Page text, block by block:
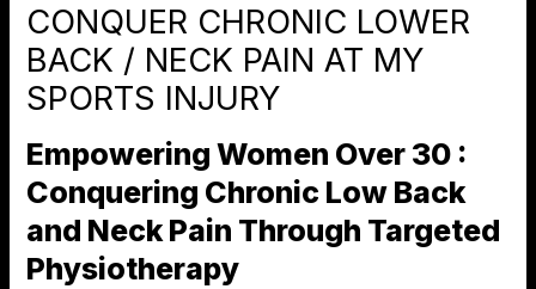
CONQUER CHRONIC LOWER
BACK / NECK PAIN AT MY
SPORTS INJURY
Empowering Women Over 30 :
Conquering Chronic Low Back
and Neck Pain Through Targeted
Physiotherapy